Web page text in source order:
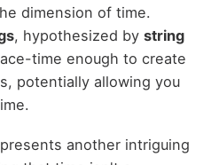
dimension of time.
, hypothesized by string
time enough to create
potentially allowing you
another intriguing